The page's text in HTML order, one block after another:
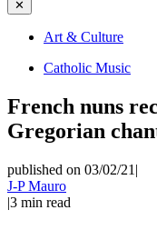
✕
Art & Culture
Catholic Music
French nuns
Gregorian
published on 03/02/21 |
J-P Mauro
|3 min read